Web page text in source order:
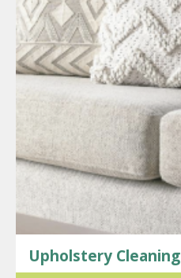
Upholstery Cleaning